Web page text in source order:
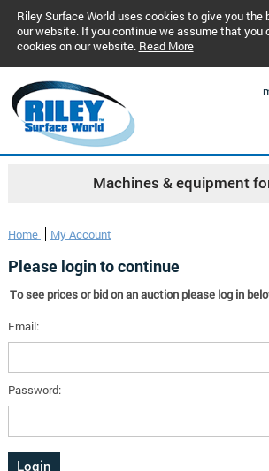
Riley Surface World uses cookies to give you the
our website. If you continue we assume that you
cookies on our website. Read More
Machines & equipment
Home My Account
Please login to continue
To see prices or bid on an auction please log in
Email:
Password: